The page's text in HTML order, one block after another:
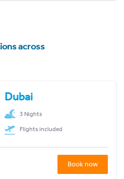
across
Dubai
3 Nights
Flights included
Book now